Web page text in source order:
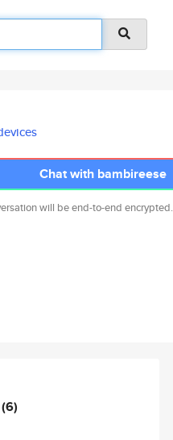
Chat with bambireese
will be end-to-end encrypted.
(6)